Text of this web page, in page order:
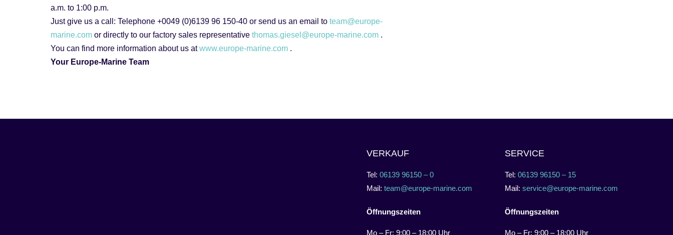
a.m. to 1:00 p.m.
Just give us a call: Telephone +0049 (0)6139 96 150-40 or send us an email to team@europe-
marine.comor directly to our factory sales representative thomas.giesel@europe-marine.com.
You can find more information about us atwww.europe-marine.com.
Your Europe-Marine Team
VERKAUF
Tel: 06139 96150 – 0
Mail: team@europe-marine.com
Öffnungszeiten
Mo – Fr: 9:00 – 18:00 Uhr
SERVICE
Tel: 06139 96150 – 15
Mail: service@europe-marine.com
Öffnungszeiten
Mo – Fr: 9:00 – 18:00 Uhr